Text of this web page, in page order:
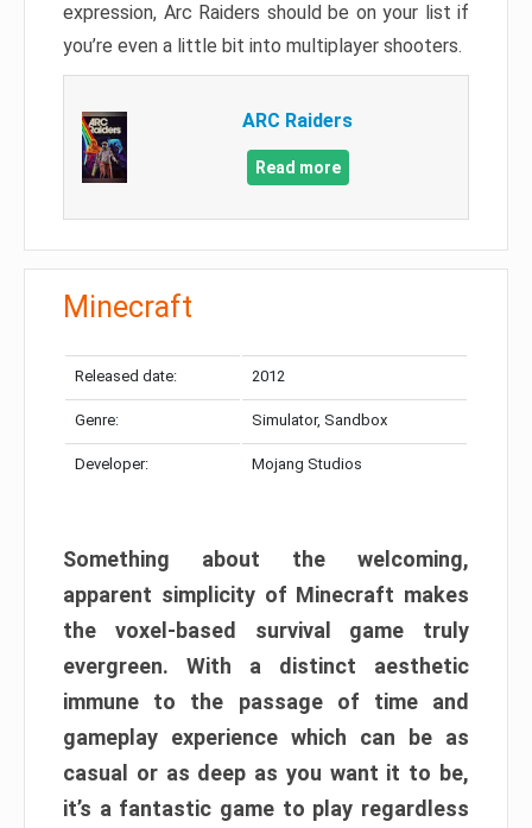
expression, Arc Raiders should be on your list if
you’re even a little bit into multiplayer shooters.
ARC Raiders
Read more
Minecraft
Released date: 2012
Genre: Simulator, Sandbox
Developer: Mojang Studios
Something about the welcoming,
apparent simplicity of Minecraft makes
the voxel-based survival game truly
evergreen. With a distinct aesthetic
immune to the passage of time and
gameplay experience which can be as
casual or as deep as you want it to be,
it’s a fantastic game to play regardless